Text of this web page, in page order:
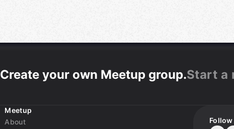
Create your own Meetup group.Start a
Meetup
About
Follow